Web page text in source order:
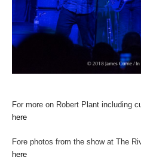
For more on Robert Plant including
here
Fore photos from the show at The
here